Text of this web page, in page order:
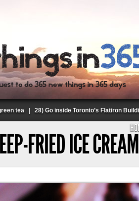
tea 28) Go inside Toronto’s Flatiron
FRIED ICE CREAM